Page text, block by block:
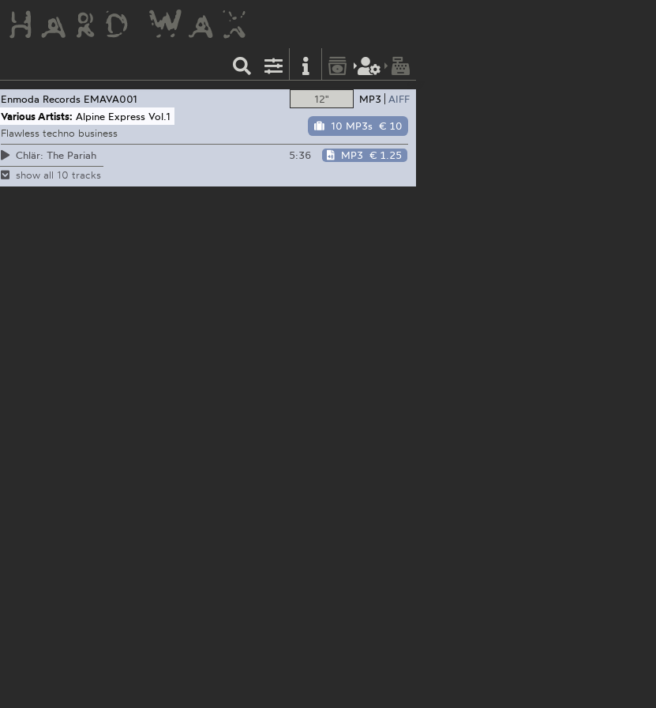
12" MP3 AIFF
10 MP3s € 10
Enmoda Records EMAVA001
Various Artists: Alpine Express Vol.1
Flawless techno business
Chlär: The Pariah
5:36 MP3 € 1.25
show all 10 tracks